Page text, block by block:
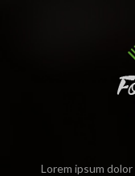
Lorem ipsum